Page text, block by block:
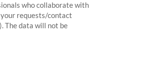
who collaborate with
requests/contact
The data will not be